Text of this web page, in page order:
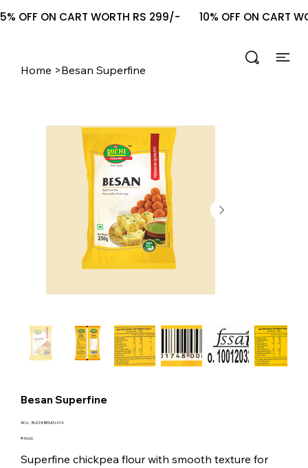
5% OFF ON CART WORTH RS 299/-       10% OFF ON
Home >Besan Superfine
Besan Superfine
SKU: SKU
BESAN-
RUCHI-BESAN-014
Price
₹45.00
Superfine chickpea flour with smooth texture for